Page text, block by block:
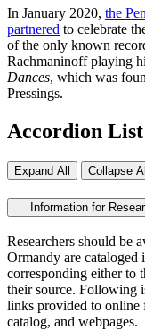
In January 2020, the
partnered to celebrate
of the only known
Rachmaninoff playing
Dances, which was
Pressings.
Accordion List
Expand All Collapse
Information for
Researchers should be
Ormandy are
corresponding either to
their source. Following
links provided to online
catalog, and webpages.